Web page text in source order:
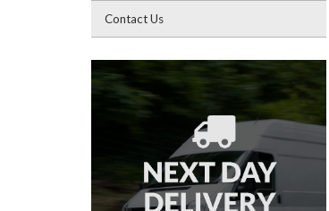
Contact Us